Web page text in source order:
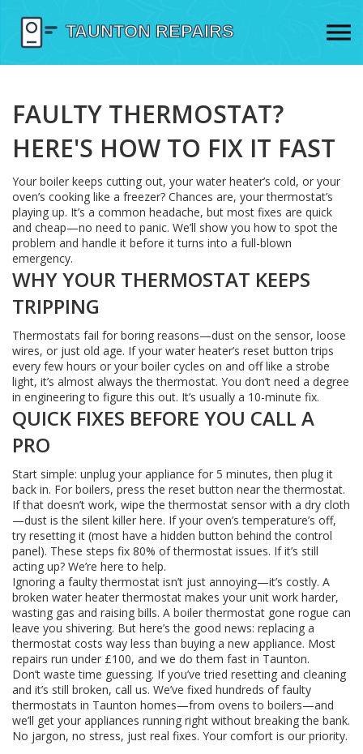
FAULTY THERMOSTAT?
HERE'S HOW TO FIX IT FAST
Your boiler keeps cutting out, your water heater’s cold, or your
oven’s cooking like a freezer? Chances are, your thermostat’s
playing up. It’s a common headache, but most fixes are quick
and cheap—no need to panic. We’ll show you how to spot the
problem and handle it before it turns into a full-blown
emergency.
WHY YOUR THERMOSTAT KEEPS
TRIPPING
Thermostats fail for boring reasons—dust on the sensor, loose
wires, or just old age. If your water heater’s reset button trips
every few hours or your boiler cycles on and off like a strobe
light, it’s almost always the thermostat. You don’t need a degree
in engineering to figure this out. It’s usually a 10-minute fix.
QUICK FIXES BEFORE YOU CALL A
PRO
Start simple: unplug your appliance for 5 minutes, then plug it
back in. For boilers, press the reset button near the thermostat.
If that doesn’t work, wipe the thermostat sensor with a dry cloth
—dust is the silent killer here. If your oven’s temperature’s off,
try resetting it (most have a hidden button behind the control
panel). These steps fix 80% of thermostat issues. If it’s still
acting up? We’re here to help.
Ignoring a faulty thermostat isn’t just annoying—it’s costly. A
broken water heater thermostat makes your unit work harder,
wasting gas and raising bills. A boiler thermostat gone rogue can
leave you shivering. But here’s the good news: replacing a
thermostat costs way less than buying a new appliance. Most
repairs run under £100, and we do them fast in Taunton.
Don’t waste time guessing. If you’ve tried resetting and cleaning
and it’s still broken, call us. We’ve fixed hundreds of faulty
thermostats in Taunton homes—from ovens to boilers—and
we’ll get your appliances running right without breaking the bank.
No jargon, no stress, just real fixes. Your comfort is our priority.